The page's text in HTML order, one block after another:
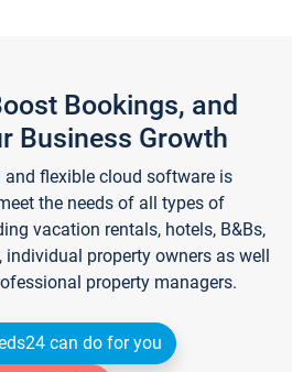
Bookings, and
Business Growth
and flexible cloud software is
the needs of all types of
vacation rentals, hotels, B&Bs,
individual property owners as well
property managers.
can do for you